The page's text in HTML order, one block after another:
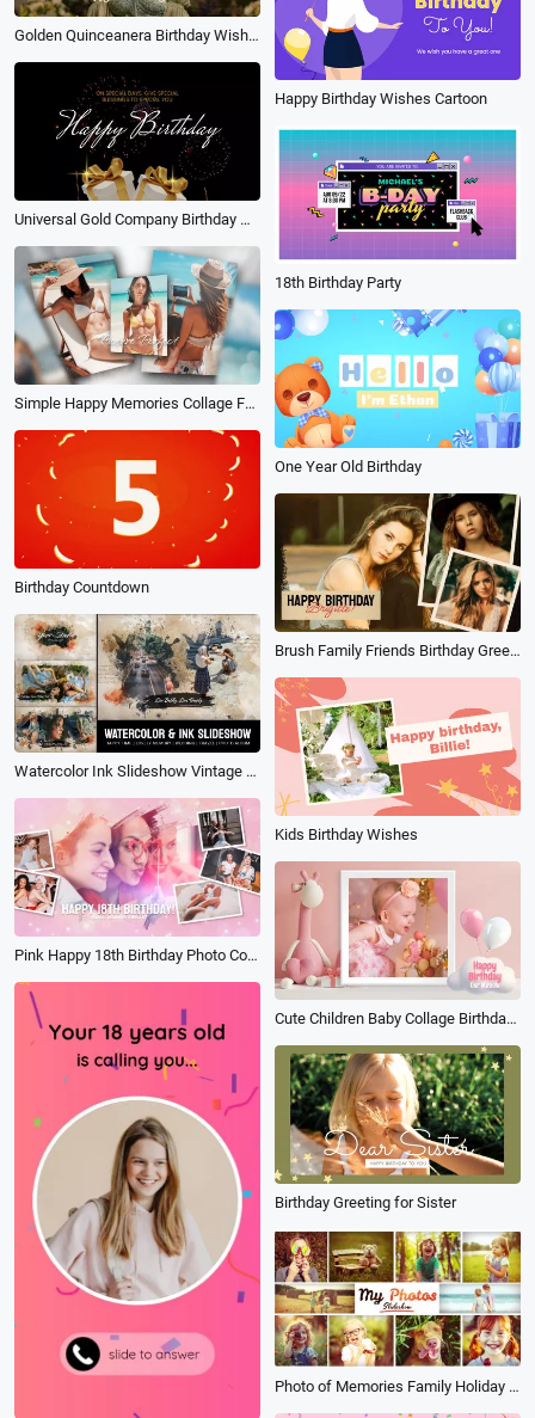
Golden Quinceanera Birthday Wishes Photo Slideshow
Happy Birthday Wishes Cartoon
Universal Gold Company Birthday Wish Slideshow
18th Birthday Party
Simple Happy Memories Collage Family Travel Birthday Photo Album Slideshow
One Year Old Birthday
Birthday Countdown
Brush Family Friends Birthday Greetings Memories Photo Slideshow
Watercolor Ink Slideshow Vintage Memories Collage Travel History Family Birthday
Kids Birthday Wishes
Pink Happy 18th Birthday Photo Collage Album of Growth Memories Slideshow
Cute Children Baby Collage Birthday Slideshow
Birthday Greeting for Sister
Photo of Memories Family Holiday Travel Birthday Anniversary Multi Photo Book Album Slideshow